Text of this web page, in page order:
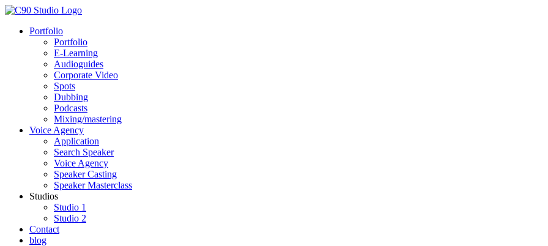
Portfolio
Portfolio
E-Learning
Audioguides
Corporate Video
Spots
Dubbing
Podcasts
Mixing/mastering
Voice Agency
Application
Search Speaker
Voice Agency
Speaker Casting
Speaker Masterclass
Studios
Studio 1
Studio 2
Contact
blog